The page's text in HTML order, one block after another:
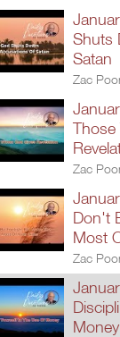
Shuts
Satan
Zac
Those
Zac
Don't
Most
Zac
Money